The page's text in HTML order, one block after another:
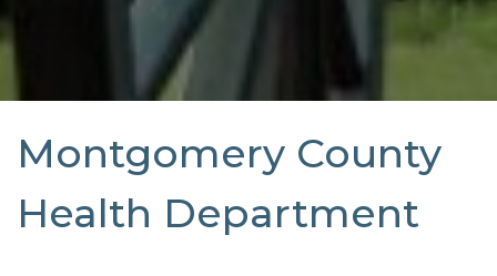
Montgomery County
Health Department